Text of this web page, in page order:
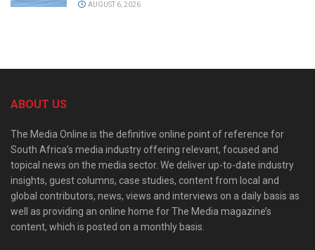
AUGUST 6, 2026
ABOUT US
The Media Online is the definitive online point of reference for
South Africa’s media industry offering relevant, focused and
topical news on the media sector. We deliver up-to-date industry
insights, guest columns, case studies, content from local and
global contributors, news, views and interviews on a daily basis as
well as providing an online home for The Media magazine’s
content, which is posted on a monthly basis.